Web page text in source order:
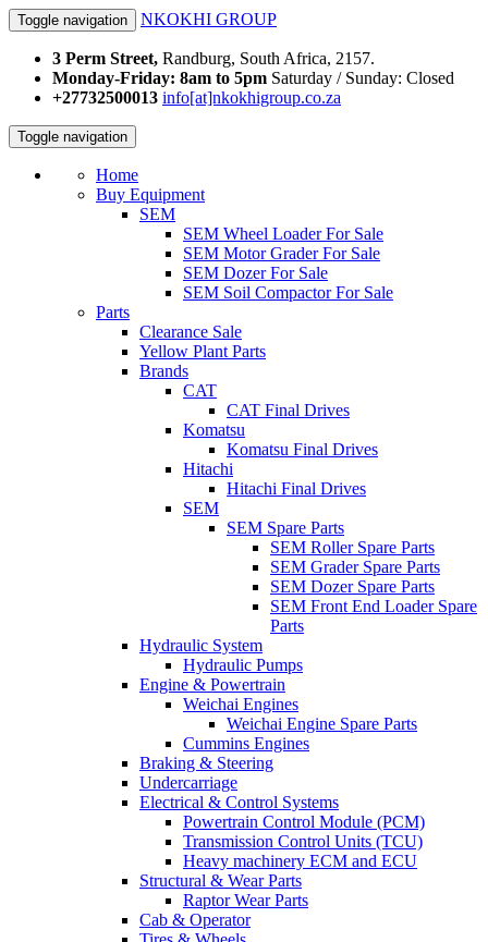
Toggle navigation NKOKHI GROUP
3 Perm Street, Randburg, South Africa, 2157.
Monday-Friday: 8am to 5pm Saturday / Sunday: Closed
+27732500013 info[at]nkokhigroup.co.za
Toggle navigation
Home
Buy Equipment
SEM
SEM Wheel Loader For Sale
SEM Motor Grader For Sale
SEM Dozer For Sale
SEM Soil Compactor For Sale
Parts
Clearance Sale
Yellow Plant Parts
Brands
CAT
CAT Final Drives
Komatsu
Komatsu Final Drives
Hitachi
Hitachi Final Drives
SEM
SEM Spare Parts
SEM Roller Spare Parts
SEM Grader Spare Parts
SEM Dozer Spare Parts
SEM Front End Loader Spare
Parts
Hydraulic System
Hydraulic Pumps
Engine & Powertrain
Weichai Engines
Weichai Engine Spare Parts
Cummins Engines
Braking & Steering
Undercarriage
Electrical & Control Systems
Powertrain Control Module (PCM)
Transmission Control Units (TCU)
Heavy machinery ECM and ECU
Structural & Wear Parts
Raptor Wear Parts
Cab & Operator